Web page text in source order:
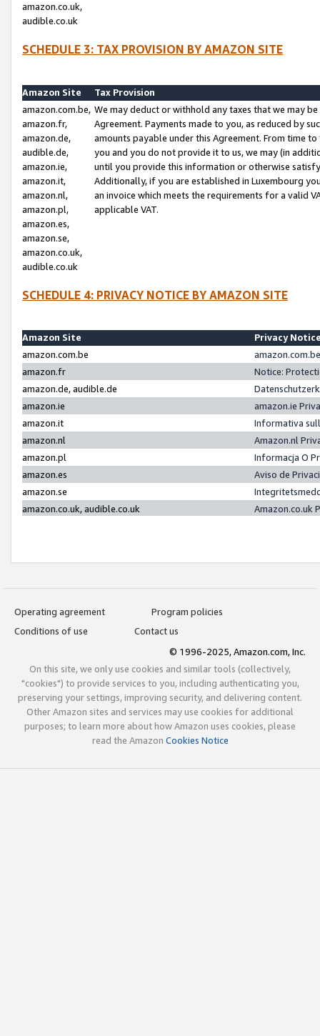
amazon.co.uk,
audible.co.uk
SCHEDULE 3: TAX PROVISION BY AMAZON SITE
Amazon Site
Tax Provision
amazon.com.be,
amazon.fr,
amazon.de,
audible.de,
amazon.ie,
amazon.it,
amazon.nl,
amazon.pl,
amazon.es,
amazon.se,
amazon.co.uk,
audible.co.uk
We may deduct or withhold any taxes that we may
Agreement. Payments made to you, as reduced by
amounts payable under this Agreement. From time
you and you do not provide it to us, we may (in
until you provide this information or otherwise
Additionally, if you are established in Luxembourg
an invoice which meets the requirements for a valid
applicable VAT.
SCHEDULE 4: PRIVACY NOTICE BY AMAZON SITE
Amazon Site
Privacy
amazon.com.be
amazon.fr
Notice:
amazon.de, audible.de
amazon.ie
amazon.ie
amazon.it
Informativa
amazon.nl
Amazon.nl
amazon.pl
Informacja O
amazon.es
Aviso de
amazon.se
amazon.co.uk, audible.co.uk
Amazon.co.uk
Operating agreement
Program policies
Conditions of use
Contact us
© 1996-2025, Amazon.com, Inc.
On this site, we only use cookies and similar tools (collectively,
"cookies") to provide services to you, including authenticating you,
preserving your settings, improving security, and delivering content.
Other Amazon sites and services may use cookies for additional
purposes; to learn more about how Amazon uses cookies, please
read the Amazon Cookies Notice